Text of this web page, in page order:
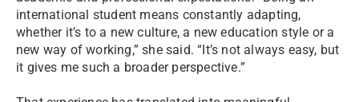
international student means constantly adapting,
whether it’s to a new culture, a new education style or a
new way of working,” she said. “It’s not always easy, but
it gives me such a broader perspective.”